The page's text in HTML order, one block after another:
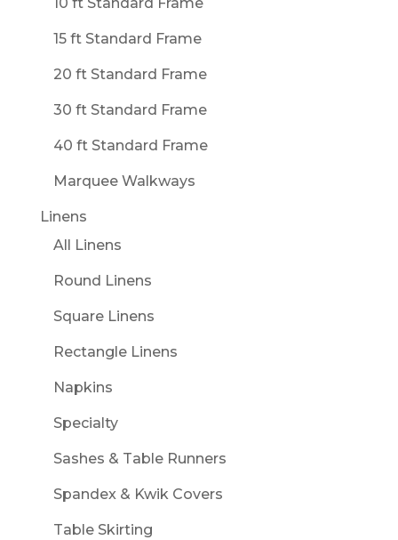
15 ft Standard Frame
20 ft Standard Frame
30 ft Standard Frame
40 ft Standard Frame
Marquee Walkways
Linens
All Linens
Round Linens
Square Linens
Rectangle Linens
Napkins
Specialty
Sashes & Table Runners
Spandex & Kwik Covers
Table Skirting